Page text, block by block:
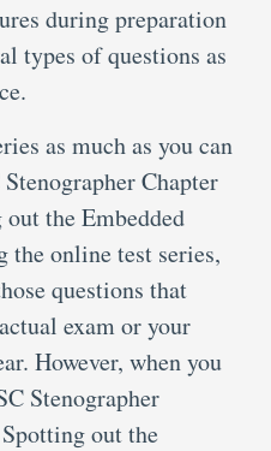
during preparation
types of questions as
as much as you can
Chapter
the Embedded
the online test series,
questions that
exam or your
However, when you
Stenographer
out the